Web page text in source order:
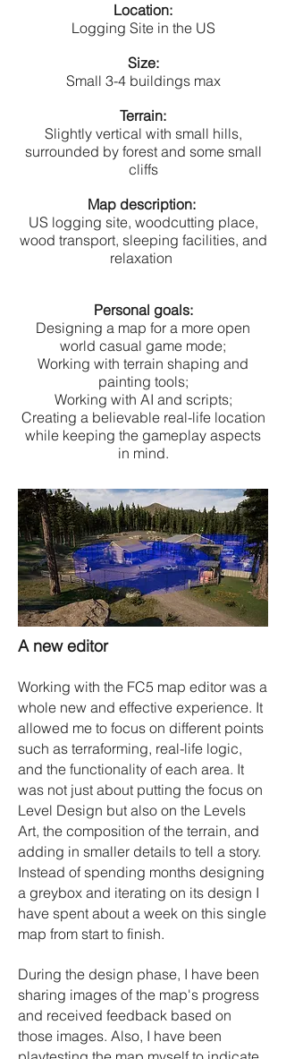
Location:
Logging Site in the US
Size:
Small 3-4 buildings max
Terrain:
Slightly vertical with small hills,
surrounded by forest and some small
cliffs
Map description:
US logging site, woodcutting place,
wood transport, sleeping facilities, and
relaxation
Personal goals:
Designing a map for a more open
world casual game mode;
Working with terrain shaping and
painting tools;
Working with AI and scripts;
Creating a believable real-life location
while keeping the gameplay aspects
in mind.
A new editor
Working with the FC5 map editor was a
whole new and effective experience. It
allowed me to focus on different points
such as terraforming, real-life logic,
and the functionality of each area. It
was not just about putting the focus on
Level Design but also on the Levels
Art, the composition of the terrain, and
adding in smaller details to tell a story.
Instead of spending months designing
a greybox and iterating on its design I
have spent about a week on this single
map from start to finish.
During the design phase, I have been
sharing images of the map's progress
and received feedback based on
those images. Also, I have been